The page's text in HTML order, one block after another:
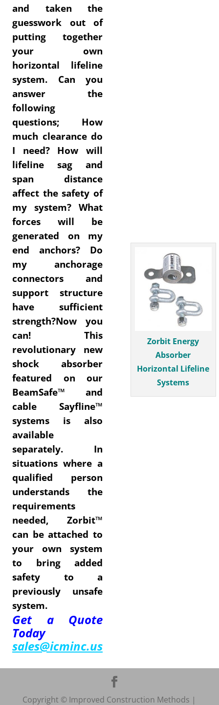
and taken the
guesswork out of
putting together
your own
horizontal lifeline
system. Can you
answer the
following
questions; How
much clearance do
I need? How will
lifeline sag and
span distance
affect the safety of
my system? What
forces will be
generated on my
end anchors? Do
my anchorage
connectors and
support structure
have sufficient
strength?Now you
can! This
revolutionary new
shock absorber
featured on our
BeamSafe™ and
cable Sayfline™
systems is also
available
separately. In
situations where a
qualified person
understands the
requirements
needed, Zorbit™
can be attached to
your own system
to bring added
safety to a
previously unsafe
system.
Get a Quote
Today
sales@icminc.us
Zorbit Energy
Absorber
Horizontal Lifeline
Systems
Copyright © Improved Construction Methods |